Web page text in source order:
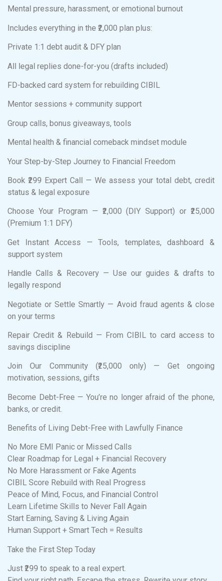
Mental pressure, harassment, or emotional burnout
Includes everything in the ₹2,000 plan plus:
Private 1:1 debt audit & DFY plan
All legal replies done-for-you (drafts included)
FD-backed card system for rebuilding CIBIL
Mentor sessions + community support
Group calls, bonus giveaways, tools
Mental health & financial comeback mindset module
Your Step-by-Step Journey to Financial Freedom
Book ₹299 Expert Call — We assess your total debt, credit
status & legal exposure
Choose Your Program — ₹2,000 (DIY Support) or ₹25,000
(Premium 1:1 DFY)
Get Instant Access — Tools, templates, dashboard &
support system
Handle Calls & Recovery — Use our guides & drafts to
legally respond
Negotiate or Settle Smartly — Avoid fraud agents & close
on your terms
Repair Credit & Rebuild — From CIBIL to card access to
savings discipline
Join Our Community (₹25,000 only) — Get ongoing
motivation, sessions, gifts
Become Debt-Free — You’re no longer afraid of the phone,
banks, or credit.
Benefits of Living Debt-Free with Lawfully Finance
No More EMI Panic or Missed Calls
Clear Roadmap for Legal + Financial Recovery
No More Harassment or Fake Agents
CIBIL Score Rebuild with Real Progress
Peace of Mind, Focus, and Financial Control
Learn Lifetime Skills to Never Fall Again
Start Earning, Saving & Living Again
Human Support + Smart Tech = Results
Take the First Step Today
Just ₹299 to speak to a real expert.